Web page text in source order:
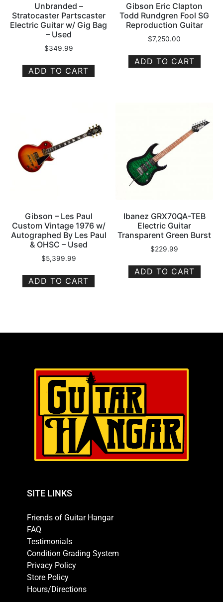
Unbranded –
Stratocaster Partscaster
Electric Guitar w/ Gig Bag
– Used
$349.99
ADD TO CART
Gibson Eric Clapton
Todd Rundgren Fool SG
Reproduction Guitar
$7,250.00
ADD TO CART
Gibson – Les Paul
Custom Vintage 1976 w/
Autographed By Les Paul
& OHSC – Used
$5,399.99
ADD TO CART
Ibanez GRX70QA-TEB
Electric Guitar
Transparent Green Burst
$229.99
ADD TO CART
SITE LINKS
Friends of Guitar Hangar
FAQ
Testimonials
Condition Grading System
Privacy Policy
Store Policy
Hours/Directions